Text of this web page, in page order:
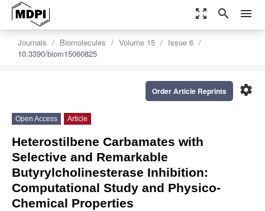
zoom_out_map search menu
Journals Biomolecules Volume 15
Issue 6
10.3390/biom15060825
settings
Order Article Reprints
Open Access Article
Heterostilbene Carbamates with
Selective and Remarkable
Butyrylcholinesterase Inhibition:
Computational Study and Physico-
Chemical Properties